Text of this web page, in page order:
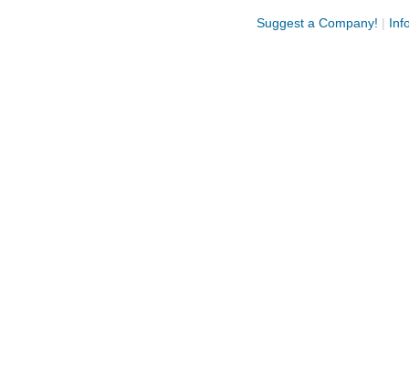
Suggest a Company! |